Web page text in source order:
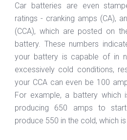
Car batteries are even
ratings - cranking amps (CA),
(CCA), which are posted on
battery. These numbers
your battery is capable of in
excessively cold conditions,
your CCA can even be 100
For example, a battery which
producing 650 amps to
produce 550 in the cold, which